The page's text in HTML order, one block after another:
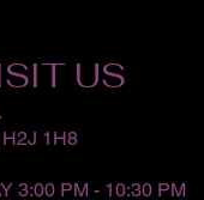
US
1H8
3:00 PM - 10:30 PM